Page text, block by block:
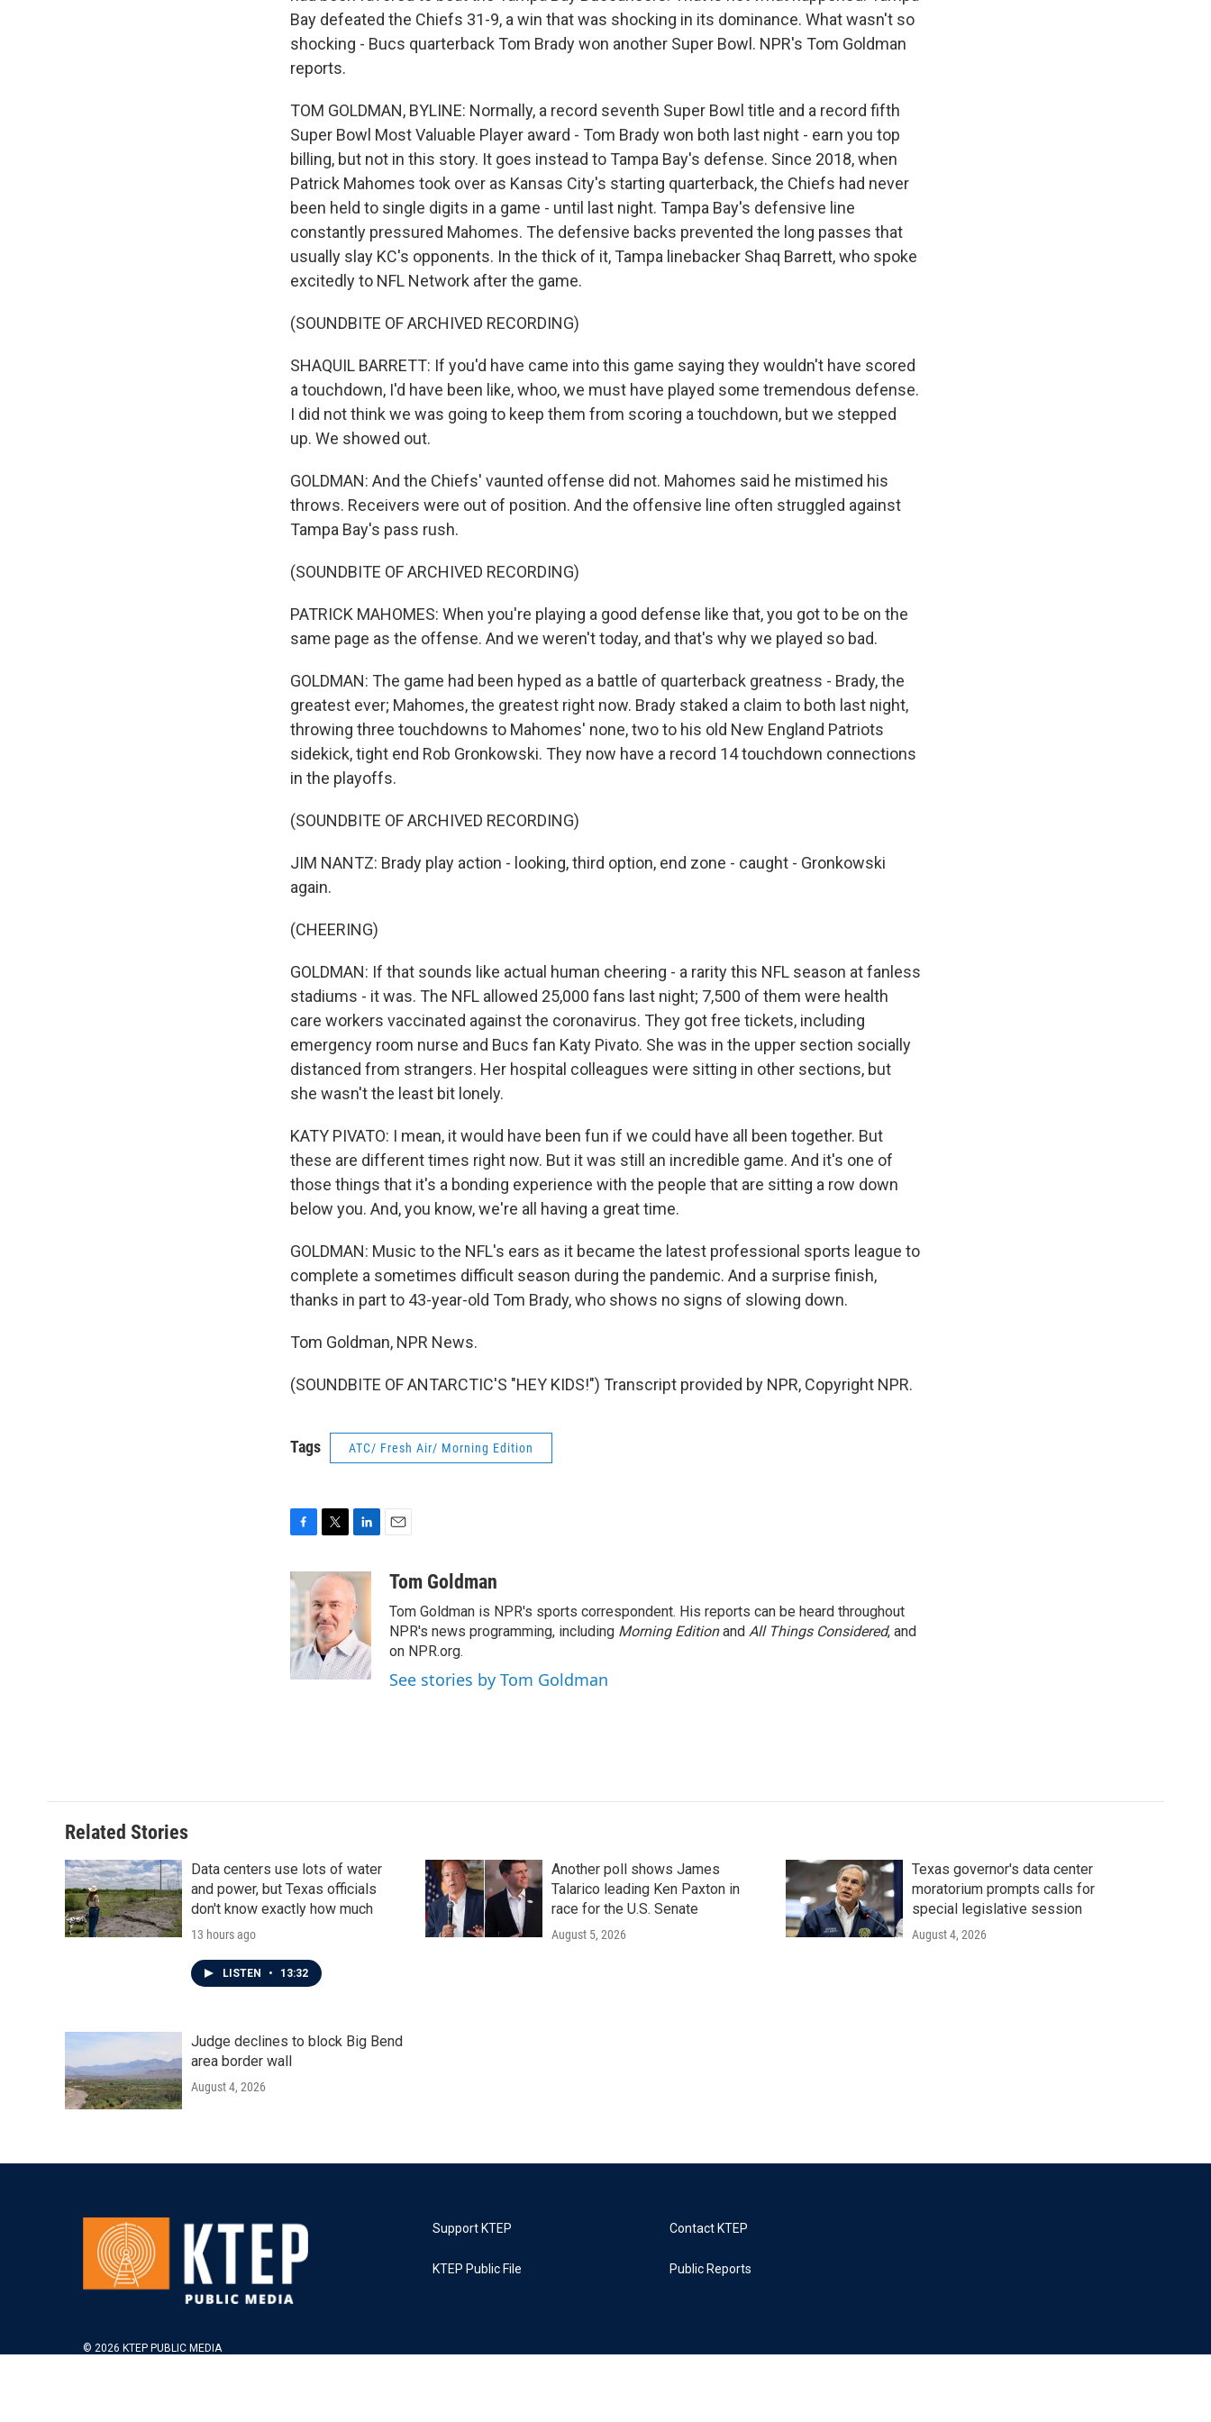
Bay defeated the Chiefs 31-9, a win that was shocking in its dominance. What wasn't so
shocking - Bucs quarterback Tom Brady won another Super Bowl. NPR's Tom Goldman
reports.
TOM GOLDMAN, BYLINE: Normally, a record seventh Super Bowl title and a record fifth
Super Bowl Most Valuable Player award - Tom Brady won both last night - earn you top
billing, but not in this story. It goes instead to Tampa Bay's defense. Since 2018, when
Patrick Mahomes took over as Kansas City's starting quarterback, the Chiefs had never
been held to single digits in a game - until last night. Tampa Bay's defensive line
constantly pressured Mahomes. The defensive backs prevented the long passes that
usually slay KC's opponents. In the thick of it, Tampa linebacker Shaq Barrett, who spoke
excitedly to NFL Network after the game.
(SOUNDBITE OF ARCHIVED RECORDING)
SHAQUIL BARRETT: If you'd have came into this game saying they wouldn't have scored
a touchdown, I'd have been like, whoo, we must have played some tremendous defense.
I did not think we was going to keep them from scoring a touchdown, but we stepped
up. We showed out.
GOLDMAN: And the Chiefs' vaunted offense did not. Mahomes said he mistimed his
throws. Receivers were out of position. And the offensive line often struggled against
Tampa Bay's pass rush.
(SOUNDBITE OF ARCHIVED RECORDING)
PATRICK MAHOMES: When you're playing a good defense like that, you got to be on the
same page as the offense. And we weren't today, and that's why we played so bad.
GOLDMAN: The game had been hyped as a battle of quarterback greatness - Brady, the
greatest ever; Mahomes, the greatest right now. Brady staked a claim to both last night,
throwing three touchdowns to Mahomes' none, two to his old New England Patriots
sidekick, tight end Rob Gronkowski. They now have a record 14 touchdown connections
in the playoffs.
(SOUNDBITE OF ARCHIVED RECORDING)
JIM NANTZ: Brady play action - looking, third option, end zone - caught - Gronkowski
again.
(CHEERING)
GOLDMAN: If that sounds like actual human cheering - a rarity this NFL season at fanless
stadiums - it was. The NFL allowed 25,000 fans last night; 7,500 of them were health
care workers vaccinated against the coronavirus. They got free tickets, including
emergency room nurse and Bucs fan Katy Pivato. She was in the upper section socially
distanced from strangers. Her hospital colleagues were sitting in other sections, but
she wasn't the least bit lonely.
KATY PIVATO: I mean, it would have been fun if we could have all been together. But
these are different times right now. But it was still an incredible game. And it's one of
those things that it's a bonding experience with the people that are sitting a row down
below you. And, you know, we're all having a great time.
GOLDMAN: Music to the NFL's ears as it became the latest professional sports league to
complete a sometimes difficult season during the pandemic. And a surprise finish,
thanks in part to 43-year-old Tom Brady, who shows no signs of slowing down.
Tom Goldman, NPR News.
(SOUNDBITE OF ANTARCTIC'S "HEY KIDS!") Transcript provided by NPR, Copyright NPR.
Tags ATC/ Fresh Air/ Morning Edition
c
e
b
o
o
k
i
t
t
e
r
n
k
e
d
I
n
aTom Goldman
Tom Goldman is NPR's sports correspondent. His reports can be heard throughout
NPR's news programming, including Morning Editionand All Things Considered, and
on NPR.org.
See stories by Tom Goldman
Related Stories
Data centers use lots of water
and power, but Texas officials
don't know exactly how much
13 hours ago
LISTEN • 13:32
Another poll shows James
Talarico leading Ken Paxton in
race for the U.S. Senate
August 5, 2026
Texas governor's data center
moratorium prompts calls for
special legislative session
August 4, 2026
Judge declines to block Big Bend
area border wall
August 4, 2026
© 2026 KTEP PUBLIC MEDIA
Support KTEP
KTEP Public File
Contact KTEP
Public Reports